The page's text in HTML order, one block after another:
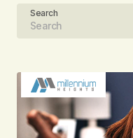
Search